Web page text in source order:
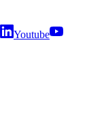
Youtube